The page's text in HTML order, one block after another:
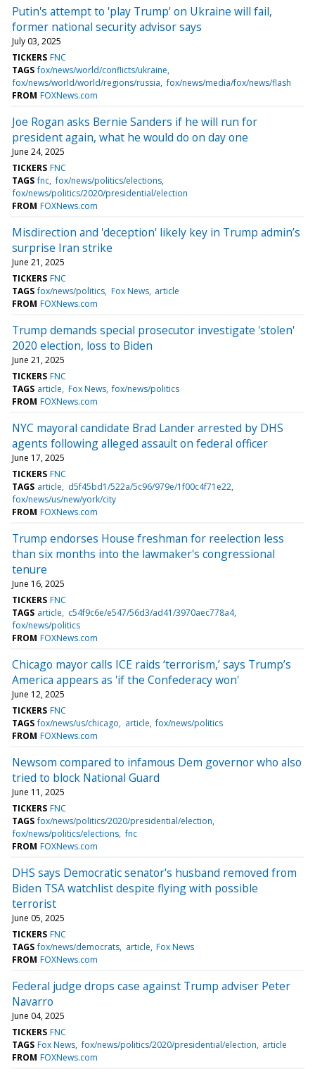
Putin's attempt to 'play Trump' on Ukraine will fail,
former national security advisor says
July 03, 2025
TICKERS FNC
TAGS fox/news/world/conflicts/ukraine
fox/news/world/world/regions/russia fox/news/media/fox/news/flash
FROM FOXNews.com
Joe Rogan asks Bernie Sanders if he will run for
president again, what he would do on day one
June 24, 2025
TICKERS FNC
TAGS fnc fox/news/politics/elections
fox/news/politics/2020/presidential/election
FROM FOXNews.com
Misdirection and 'deception' likely key in Trump admin’s
surprise Iran strike
June 21, 2025
TICKERS FNC
TAGS fox/news/politics Fox News article
FROM FOXNews.com
Trump demands special prosecutor investigate 'stolen'
2020 election, loss to Biden
June 21, 2025
TICKERS FNC
TAGS article Fox News fox/news/politics
FROM FOXNews.com
NYC mayoral candidate Brad Lander arrested by DHS
agents following alleged assault on federal officer
June 17, 2025
TICKERS FNC
TAGS article
d5f45bd1/522a/5c96/979e/1f00c4f71e22
fox/news/us/new/york/city
FROM FOXNews.com
Trump endorses House freshman for reelection less
than six months into the lawmaker's congressional
tenure
June 16, 2025
TICKERS FNC
TAGS article
c54f9c6e/e547/56d3/ad41/3970aec778a4
fox/news/politics
FROM FOXNews.com
Chicago mayor calls ICE raids ‘terrorism,’ says Trump’s
America appears as 'if the Confederacy won'
June 12, 2025
TICKERS FNC
TAGS fox/news/us/chicago article fox/news/politics
FROM FOXNews.com
Newsom compared to infamous Dem governor who also
tried to block National Guard
June 11, 2025
TICKERS FNC
TAGS fox/news/politics/2020/presidential/election
fox/news/politics/elections fnc
FROM FOXNews.com
DHS says Democratic senator's husband removed from
Biden TSA watchlist despite flying with possible
terrorist
June 05, 2025
TICKERS FNC
TAGS fox/news/democrats article Fox News
FROM FOXNews.com
Federal judge drops case against Trump adviser Peter
Navarro
June 04, 2025
TICKERS FNC
TAGS Fox News fox/news/politics/2020/presidential/election article
FROM FOXNews.com